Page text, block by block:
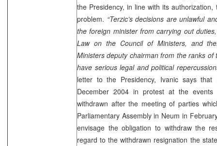
the Presidency, in line with its
problem. “Terzic’s decisions are unlawful
the foreign minister from carrying out
Law on the Council of Ministers, and
Ministers deputy chairman from the ranks of
have serious legal and political
letter to the Presidency, Ivanic says that
December 2004 in protest at the
withdrawn after the meeting of parties
Parliamentary Assembly in Neum in
envisage the obligation to withdraw the
regard to the withdrawn resignation the